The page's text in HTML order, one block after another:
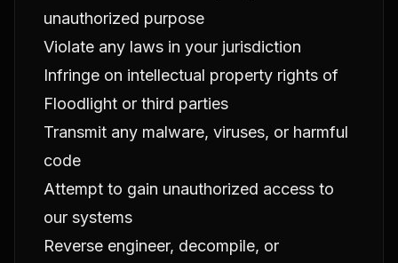
unauthorized purpose
Violate any laws in your jurisdiction
Infringe on intellectual property rights of
Floodlight or third parties
Transmit any malware, viruses, or harmful
code
Attempt to gain unauthorized access to
our systems
Reverse engineer, decompile, or